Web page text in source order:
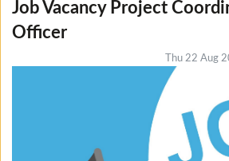
Job Vacancy Project
Officer